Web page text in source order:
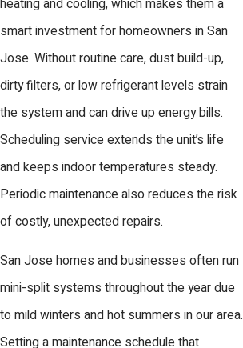
make sure your installation follows local
rules, so you avoid hassles during home
projects or property sales.
Can a mini-split provide both
heating and cooling?
Yes, most ductless mini-split systems
installed in the Bay Area offer both heating
and cooling. This allows you to keep your
home or business comfortable during
every season and maximize energy
savings for San Jose’s weather.
heating and cooling, which makes them a
smart investment for homeowners in San
Jose. Without routine care, dust build-up,
dirty filters, or low refrigerant levels strain
the system and can drive up energy bills.
Scheduling service extends the unit’s life
and keeps indoor temperatures steady.
Periodic maintenance also reduces the risk
of costly, unexpected repairs.
San Jose homes and businesses often run
mini-split systems throughout the year due
to mild winters and hot summers in our area.
Setting a maintenance schedule that